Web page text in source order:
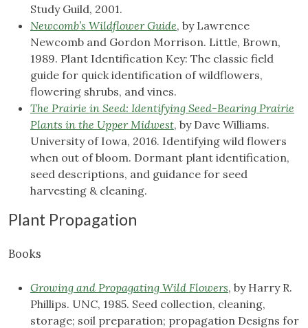
Study Guild, 2001.
Newcomb’s Wildflower Guide, by Lawrence
Newcomb and Gordon Morrison. Little, Brown,
1989. Plant Identification Key: The classic field
guide for quick identification of wildflowers,
flowering shrubs, and vines.
The Prairie in Seed: Identifying Seed-Bearing Prairie
Plants in the Upper Midwest, by Dave Williams.
University of Iowa, 2016. Identifying wild flowers
when out of bloom. Dormant plant identification,
seed descriptions, and guidance for seed
harvesting & cleaning.
Plant Propagation
Books
Growing and Propagating Wild Flowers, by Harry R.
Phillips. UNC, 1985. Seed collection, cleaning,
storage; soil preparation; propagation Designs for